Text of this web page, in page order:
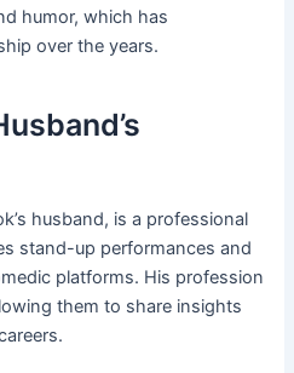
humor, which has
over the years.
husband, is a professional
stand-up performances and
platforms. His profession
them to share insights